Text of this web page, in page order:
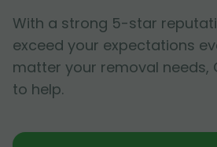
With a strong 5-star
exceed your expectations
matter your removal needs,
to help.